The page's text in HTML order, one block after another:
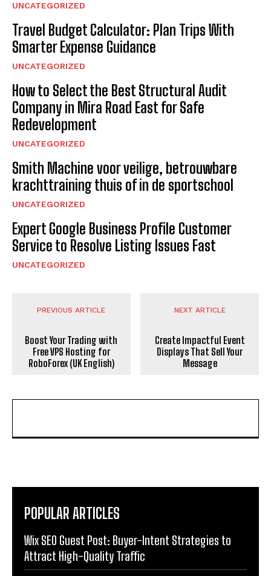
UNCATEGORIZED
Travel Budget Calculator: Plan Trips With
Smarter Expense Guidance
UNCATEGORIZED
How to Select the Best Structural Audit
Company in Mira Road East for Safe
Redevelopment
UNCATEGORIZED
Smith Machine voor veilige, betrouwbare
krachttraining thuis of in de sportschool
UNCATEGORIZED
Expert Google Business Profile Customer
Service to Resolve Listing Issues Fast
UNCATEGORIZED
PREVIOUS ARTICLE
Boost Your Trading with
Free VPS Hosting for
RoboForex (UK English)
NEXT ARTICLE
Create Impactful Event
Displays That Sell Your
Message
POPULAR ARTICLES
Wix SEO Guest Post: Buyer-Intent Strategies to
Attract High-Quality Traffic